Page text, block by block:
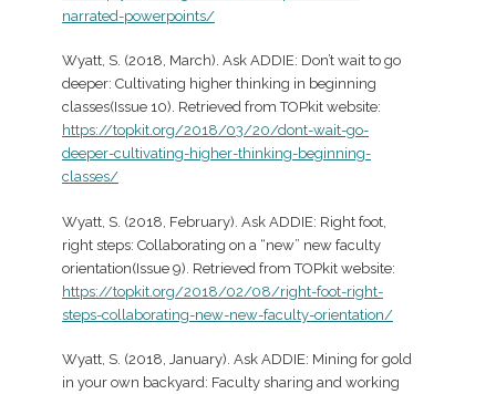
narrated-powerpoints/
Wyatt, S. (2018, March). Ask ADDIE: Don’t wait to go
deeper: Cultivating higher thinking in beginning
classes(Issue 10). Retrieved from TOPkit website:
https://topkit.org/2018/03/20/dont-wait-go-
deeper-cultivating-higher-thinking-beginning-
classes/
Wyatt, S. (2018, February). Ask ADDIE: Right foot,
right steps: Collaborating on a “new” new faculty
orientation(Issue 9). Retrieved from TOPkit website:
https://topkit.org/2018/02/08/right-foot-right-
steps-collaborating-new-new-faculty-orientation/
Wyatt, S. (2018, January). Ask ADDIE: Mining for gold
in your own backyard: Faculty sharing and working